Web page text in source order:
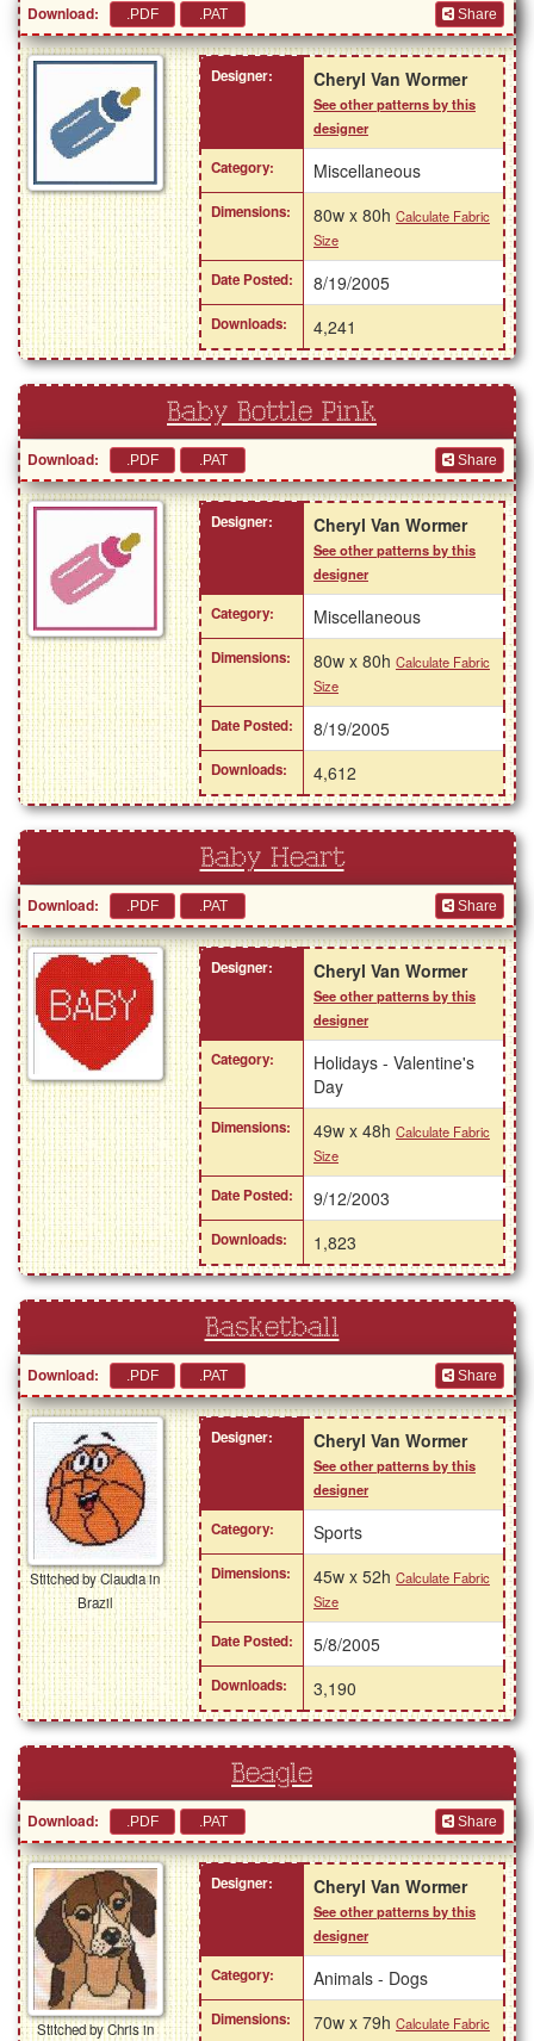
Download: Share
Designer: Cheryl Van Wormer
See other patterns by this
designer
Category: Miscellaneous
Dimensions: 80w x 80h Calculate Fabric
Size
Date Posted: 8/19/2005
Downloads: 4,241
Baby Bottle Pink
Download: Share
Designer: Cheryl Van Wormer
See other patterns by this
designer
Category: Miscellaneous
Dimensions: 80w x 80h Calculate Fabric
Size
Date Posted: 8/19/2005
Downloads: 4,612
Baby Heart
Download: Share
Designer: Cheryl Van Wormer
See other patterns by this
designer
Category:
Holidays - Valentine's
Day
Dimensions: 49w x 48h Calculate Fabric
Size
Date Posted: 9/12/2003
Downloads: 1,823
Basketball
Download: Share
Stitched by Claudia in
Brazil
Designer: Cheryl Van Wormer
See other patterns by this
designer
Category: Sports
Dimensions: 45w x 52h Calculate Fabric
Size
Date Posted: 5/8/2005
Downloads: 3,190
Beagle
Download: Share
Stitched by Chris in
Designer: Cheryl Van Wormer
See other patterns by this
designer
Category: Animals - Dogs
Dimensions: 70w x 79h Calculate Fabric